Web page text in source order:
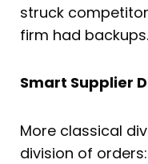
struck
firm had backups.
Smart Supplier
More classical
division of